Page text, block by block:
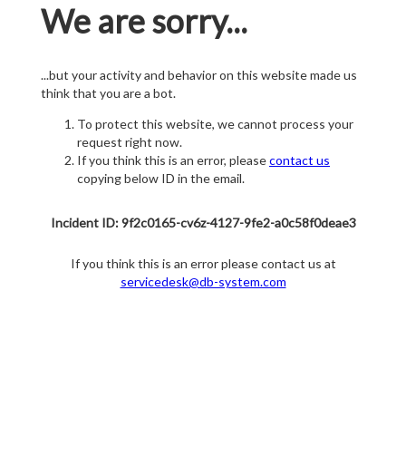
We are sorry...
...but your activity and behavior on this website made us
think that you are a bot.
To protect this website, we cannot process your
request right now.
If you think this is an error, pleasecontact us
copying below ID in the email.
Incident ID: 9f2c0165-cv6z-4127-9fe2-a0c58f0deae3
If you think this is an error please contact us at
servicedesk@db-system.com